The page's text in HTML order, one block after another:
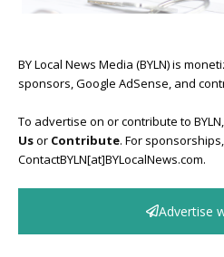
BY Local News Media (BYLN) is
sponsors, Google AdSense, and
To advertise on or contribute to
Usor Contribute. For
ContactBYLN[at]BYLocalNews.com.
Advertise